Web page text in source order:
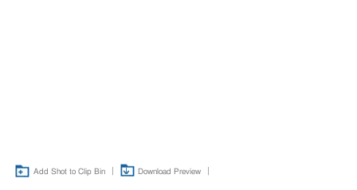
Add Shot to Clip Bin Download Preview